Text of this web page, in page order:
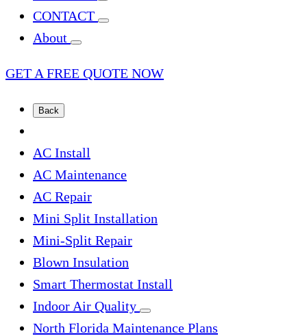
CONTACT
About
GET A FREE QUOTE NOW
Back
AC Install
AC Maintenance
AC Repair
Mini Split Installation
Mini-Split Repair
Blown Insulation
Smart Thermostat Install
Indoor Air Quality
North Florida Maintenance Plans